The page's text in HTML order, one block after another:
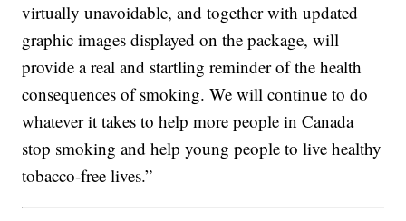
virtually unavoidable, and together with updated
graphic images displayed on the package, will
provide a real and startling reminder of the health
consequences of smoking. We will continue to do
whatever it takes to help more people in Canada
stop smoking and help young people to live healthy
tobacco-free lives.”